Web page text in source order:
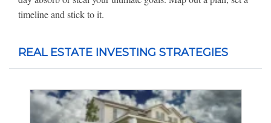
timeline and stick to it.
REAL ESTATE INVESTING STRATEGIES